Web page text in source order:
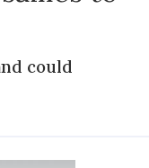
could